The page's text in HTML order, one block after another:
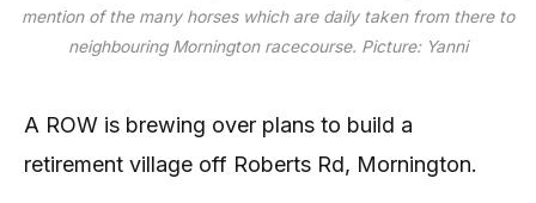
mention of the many horses which are daily taken from there to
neighbouring Mornington racecourse. Picture: Yanni
A ROW is brewing over plans to build a
retirement village off Roberts Rd, Mornington.